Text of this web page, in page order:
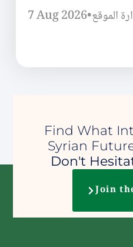
7 Aug 2026•الموقع
Find What
Syrian
Don't
Join